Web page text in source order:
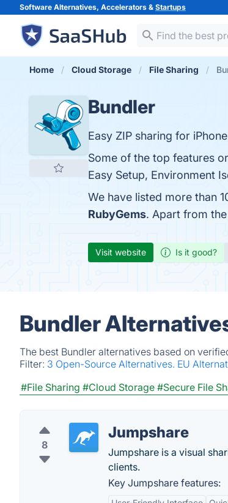
Software Alternatives, Accelerators & Startups
Home Cloud Storage File Sharing
Bundler
Easy ZIP sharing for
Some of the top features
Easy Setup, Environment
We have listed more than
RubyGems. Apart from
Visit website Is it good?
Bundler
The best Bundler alternatives based on
Filter: 3 Open-Source Alternatives. EU
#File Sharing #Cloud Storage #Secure File
8
Jumpshare
Jumpshare is a visual
clients.
Key Jumpshare features: